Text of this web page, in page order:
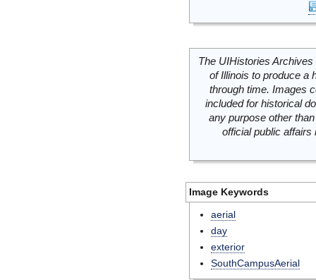
The UIHistories
of Illinois to produce a
through time. Images
included for historical
any purpose other
official public
Image Keywords
aerial
day
exterior
SouthCampusAerial